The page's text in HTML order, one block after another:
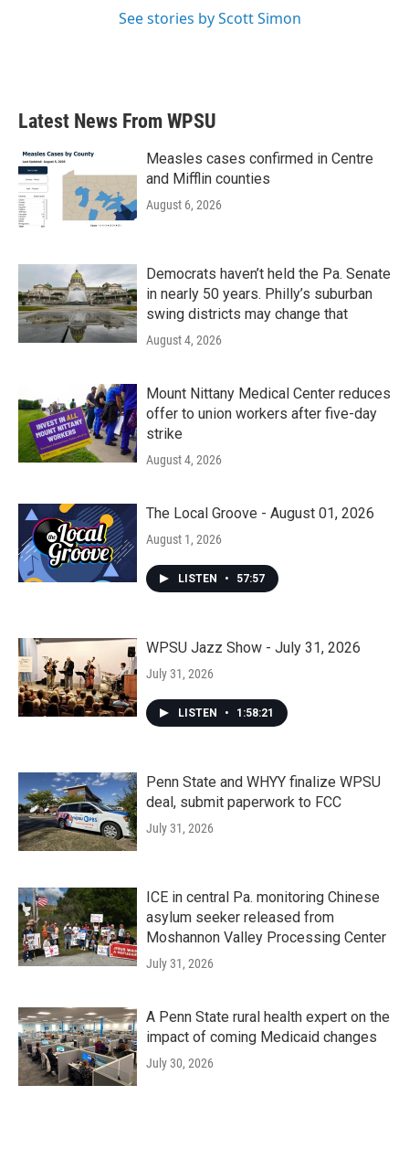
See stories by Scott Simon
Latest News From WPSU
Measles cases confirmed in Centre
and Mifflin counties
August 6, 2026
Democrats haven’t held the Pa. Senate
in nearly 50 years. Philly’s suburban
swing districts may change that
August 4, 2026
Mount Nittany Medical Center reduces
offer to union workers after five-day
strike
August 4, 2026
The Local Groove - August 01, 2026
August 1, 2026
LISTEN • 57:57
WPSU Jazz Show - July 31, 2026
July 31, 2026
LISTEN • 1:58:21
Penn State and WHYY finalize WPSU
deal, submit paperwork to FCC
July 31, 2026
ICE in central Pa. monitoring Chinese
asylum seeker released from
Moshannon Valley Processing Center
July 31, 2026
A Penn State rural health expert on the
impact of coming Medicaid changes
July 30, 2026